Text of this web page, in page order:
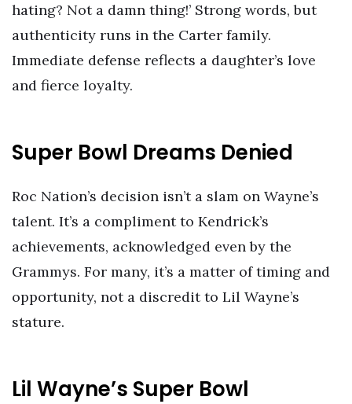
hating? Not a damn thing!’ Strong words, but
authenticity runs in the Carter family.
Immediate defense reflects a daughter’s love
and fierce loyalty.
Super Bowl Dreams Denied
Roc Nation’s decision isn’t a slam on Wayne’s
talent. It’s a compliment to Kendrick’s
achievements, acknowledged even by the
Grammys. For many, it’s a matter of timing and
opportunity, not a discredit to Lil Wayne’s
stature.
Lil Wayne’s Super Bowl